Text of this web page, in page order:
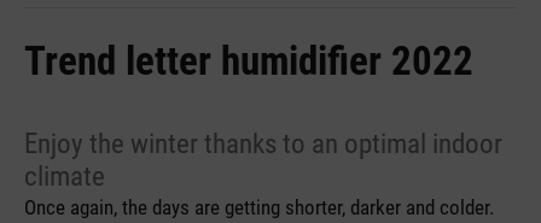
Trend letter humidifier 2022
Enjoy the winter thanks to an optimal indoor
climate
Once again, the days are getting shorter, darker and colder.